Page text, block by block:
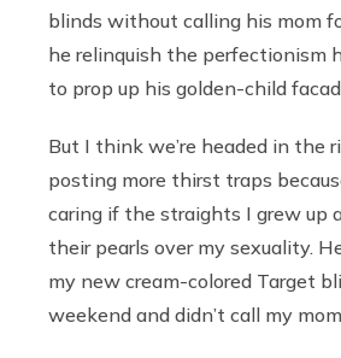
blinds without calling his mom
he relinquish the perfectionism
to prop up his golden-child
But I think we’re headed in the
posting more thirst traps
caring if the straights I grew up
their pearls over my sexuality.
my new cream-colored Target
weekend and didn’t call my